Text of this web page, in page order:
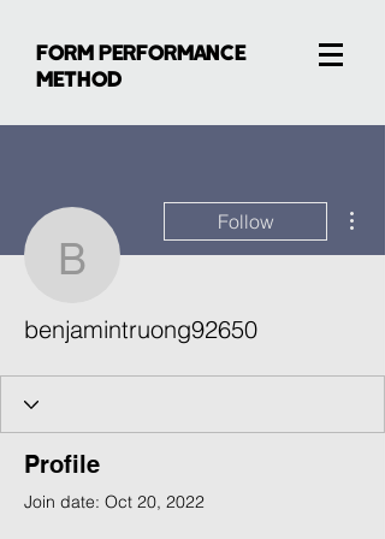
FORM PERFORMANCE
METHOD
Follow
benjamintruong92650
Profile
Join date: Oct 20, 2022